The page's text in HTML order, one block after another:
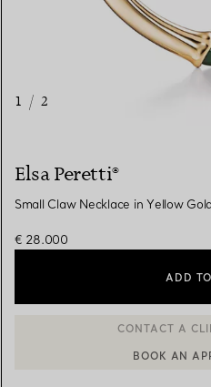
1 / 2
Elsa Peretti®
Small Claw Necklace in Yellow
€ 28.000
ADD
CONTACT A CLIENT